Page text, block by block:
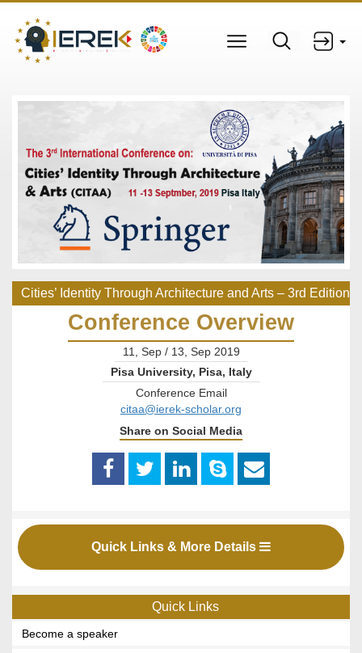
Cities’ Identity Through Architecture and Arts – 3rd Edition
Conference Overview
11, Sep / 13, Sep 2019
Pisa University, Pisa, Italy
Conference Email
citaa@ierek-scholar.org
Share on Social Media
Quick Links & More Details
Quick Links
Become a speaker